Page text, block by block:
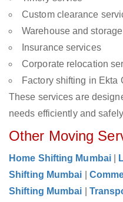
Custom clearance
Warehouse and
Insurance services
Corporate relocation
Factory shifting in Ekta
These services are
needs efficiently and
Other Moving
Home Shifting Mumbai
Shifting Mumbai
Shifting Mumbai